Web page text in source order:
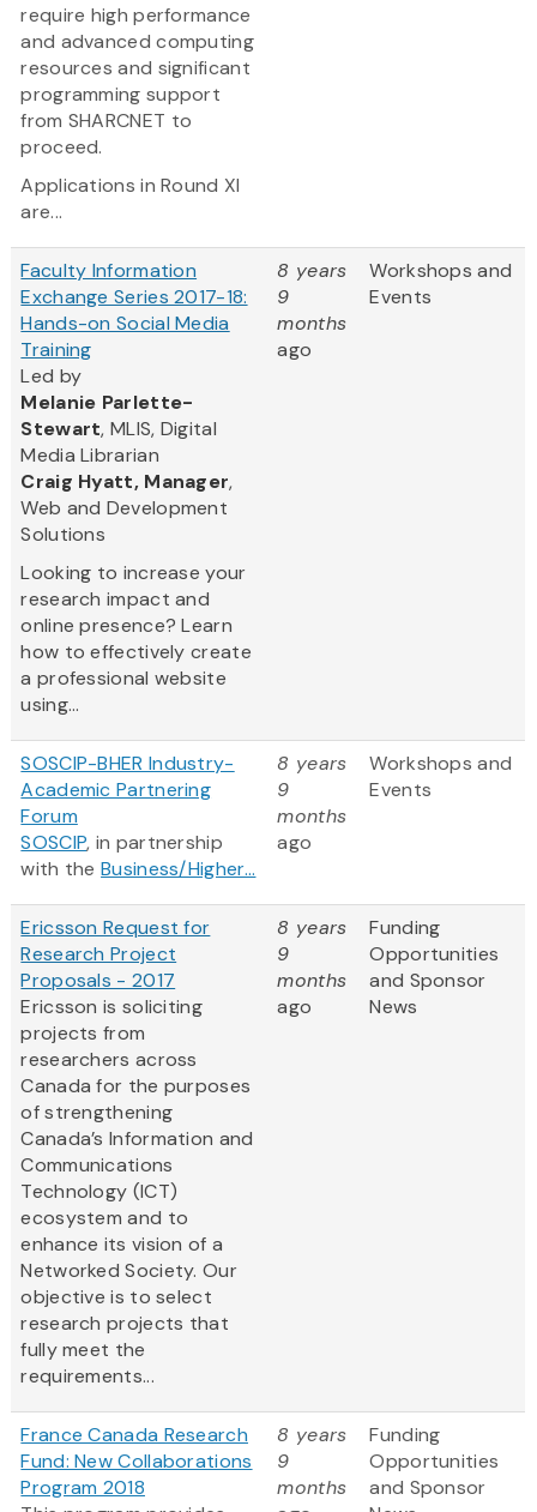
require high performance
and advanced computing
resources and significant
programming support
from SHARCNET to
proceed.
Applications in Round XI
are...
Faculty Information
Exchange Series 2017-18:
Hands-on Social Media
Training
Led by
Melanie Parlette-
Stewart, MLIS, Digital
Media Librarian
Craig Hyatt, Manager,
Web and Development
Solutions
Looking to increase your
research impact and
online presence? Learn
how to effectively create
a professional website
using...
8 years
9
months
ago
Workshops and
Events
SOSCIP-BHER Industry-
Academic Partnering
Forum
SOSCIP, in partnership
with theBusiness/Higher...
8 years
9
months
ago
Workshops and
Events
Ericsson Request for
Research Project
Proposals - 2017
Ericsson is soliciting
projects from
researchers across
Canada for the purposes
of strengthening
Canada’s Information and
Communications
Technology (ICT)
ecosystem and to
enhance its vision of a
Networked Society. Our
objective is to select
research projects that
fully meet the
requirements...
8 years
9
months
ago
Funding
Opportunities
and Sponsor
News
France Canada Research
Fund: New Collaborations
Program 2018
8 years
9
months
Funding
Opportunities
and Sponsor